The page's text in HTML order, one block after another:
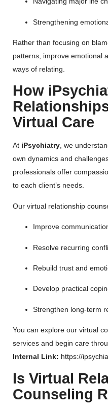
Strengthening
Rather than focusing on
patterns, improve emotional
ways of relating.
How
Virtual Care
At iPsychiatry, we
own dynamics and
professionals offer
to each client’s needs.
Our virtual relationship
Improve
Resolve recurring
Rebuild trust and
Develop practical
Strengthen long-term
You can explore our virtual
services and begin care
Internal Link: https://
Is Virtual
Counseling